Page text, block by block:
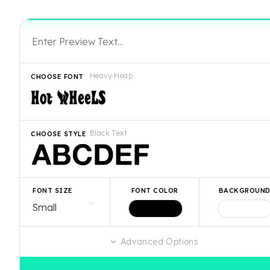
Heavy Heap
CHOOSE FONT
Black Text
CHOOSE STYLE
FONT SIZE FONT COLOR BACKGROUND
Advanced Options